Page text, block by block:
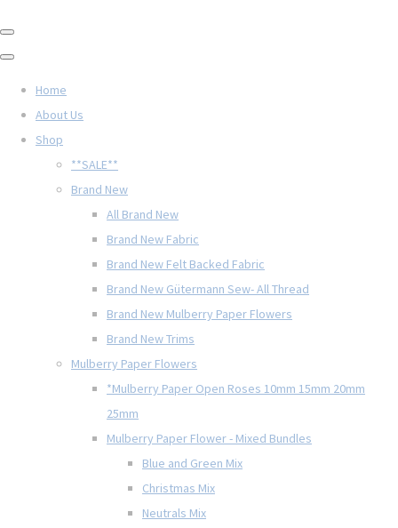
Home
About Us
Shop
**SALE**
Brand New
All Brand New
Brand New Fabric
Brand New Felt Backed Fabric
Brand New Gütermann Sew- All Thread
Brand New Mulberry Paper Flowers
Brand New Trims
Mulberry Paper Flowers
*Mulberry Paper Open Roses 10mm 15mm 20mm
25mm
Mulberry Paper Flower - Mixed Bundles
Blue and Green Mix
Christmas Mix
Neutrals Mix